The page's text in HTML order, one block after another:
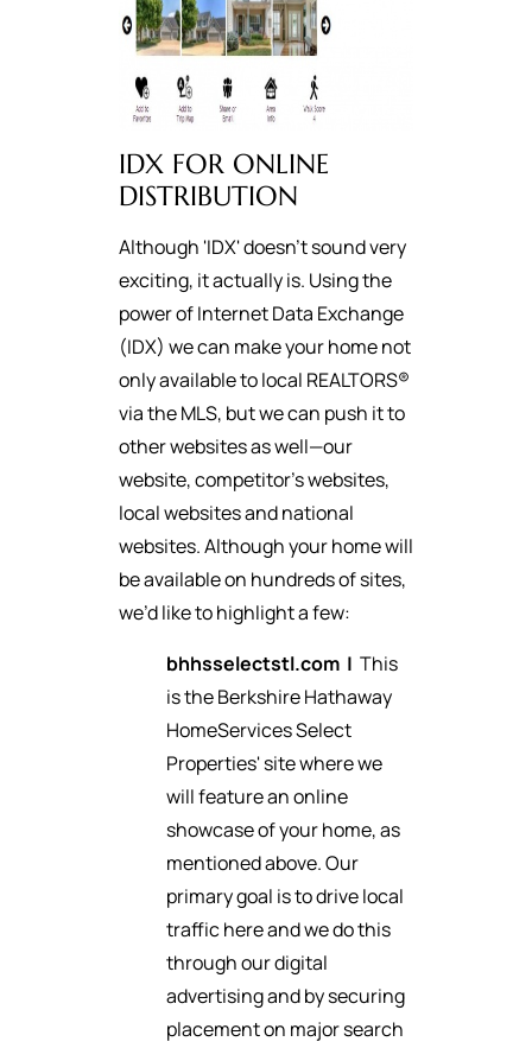
IDX FOR ONLINE
DISTRIBUTION
Although 'IDX' doesn't sound very
exciting, it actually is. Using the
power of Internet Data Exchange
(IDX) we can make your home not
only available to local REALTORS®
via the MLS, but we can push it to
other websites as well—our
website, competitor’s websites,
local websites and national
websites. Although your home will
be available on hundreds of sites,
we’d like to highlight a few:
bhhsselectstl.com | This
is the Berkshire Hathaway
HomeServices Select
Properties' site where we
will feature an online
showcase of your home, as
mentioned above. Our
primary goal is to drive local
traffic here and we do this
through our digital
advertising and by securing
placement on major search